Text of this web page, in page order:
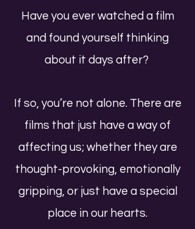
Have you ever watched a film
and found yourself thinking
about it days after?
If so, you’re not alone. There are
films that just have a way of
affecting us; whether they are
thought-provoking, emotionally
gripping, or just have a special
place in our hearts.